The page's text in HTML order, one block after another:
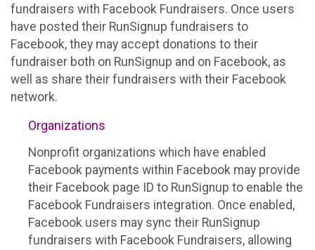
fundraisers with Facebook Fundraisers. Once users
have posted their RunSignup fundraisers to
Facebook, they may accept donations to their
fundraiser both on RunSignup and on Facebook, as
well as share their fundraisers with their Facebook
network.
Organizations
Nonprofit organizations which have enabled
Facebook payments within Facebook may provide
their Facebook page ID to RunSignup to enable the
Facebook Fundraisers integration. Once enabled,
Facebook users may sync their RunSignup
fundraisers with Facebook Fundraisers, allowing